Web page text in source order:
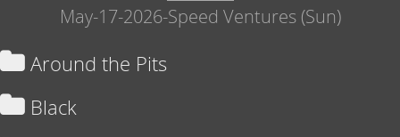
May-17-2026-Speed Ventures (Sun)
Around the Pits
Black